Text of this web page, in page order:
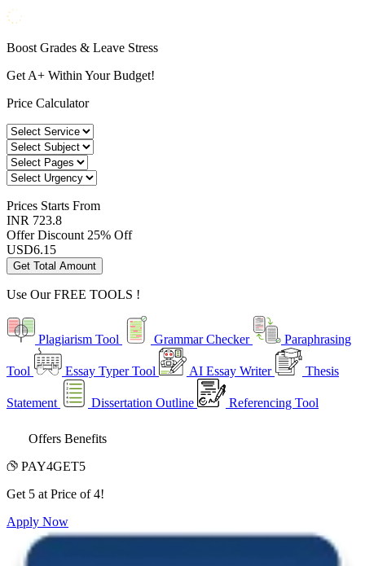
Boost Grades & Leave Stress
Get A+ Within Your Budget!
Price Calculator
Prices Starts From
INR 723.8
Offer Discount 25% Off
USD6.15
Get Total Amount
Use OurFREE TOOLS !
Plagiarism Tool Grammar Checker Paraphrasing
Tool Essay Typer Tool AI Essay Writer Thesis
Statement Dissertation Outline Referencing Tool
Offers Benefits
PAY4GET5
Get 5 at Price of 4!
Apply Now